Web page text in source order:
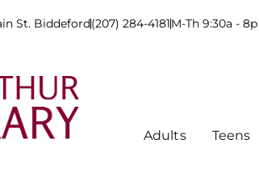
St. Biddeford(207) 284-4181M-Th 9:30a -
Adults Teens